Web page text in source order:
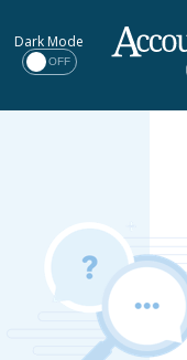
Dark Mode
OFF